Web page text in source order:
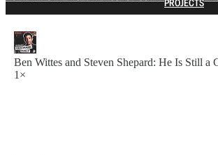
PROJECTS
Ben Wittes and Steven Shepard: He Is Still a
1×